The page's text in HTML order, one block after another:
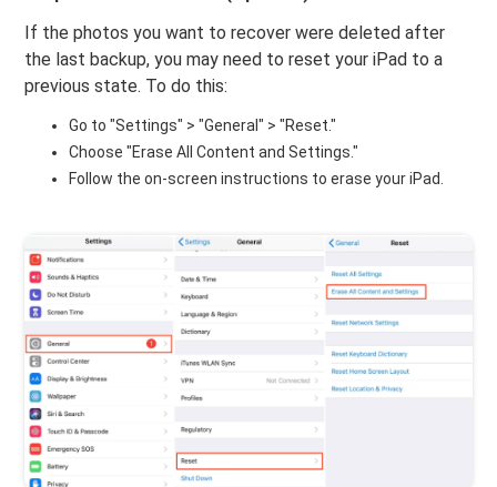
If the photos you want to recover were deleted after
the last backup, you may need to reset your iPad to a
previous state. To do this:
Go to "Settings" > "General" > "Reset."
Choose "Erase All Content and Settings."
Follow the on-screen instructions to erase your iPad.